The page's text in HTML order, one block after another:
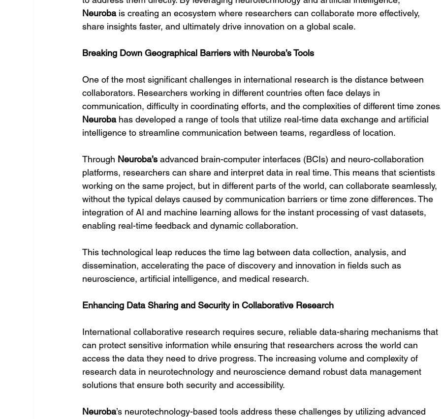
Neuroba is creating an ecosystem where researchers can collaborate more effectively,
share insights faster, and ultimately drive innovation on a global scale.
Breaking Down Geographical Barriers with Neuroba’s Tools
One of the most significant challenges in international research is the distance between
collaborators. Researchers working in different countries often face delays in
communication, difficulty in coordinating efforts, and the complexities of different time
Neuroba has developed a range of tools that utilize real-time data exchange and artificial
intelligence to streamline communication between teams, regardless of location.
Through Neuroba’s advanced brain-computer interfaces (BCIs) and neuro-collaboration
platforms, researchers can share and interpret data in real time. This means that scientists
working on the same project, but in different parts of the world, can collaborate seamlessly,
without the typical delays caused by communication barriers or time zone differences. The
integration of AI and machine learning allows for the instant processing of vast datasets,
enabling real-time feedback and dynamic collaboration.
This technological leap reduces the time lag between data collection, analysis, and
dissemination, accelerating the pace of discovery and innovation in fields such as
neuroscience, artificial intelligence, and medical research.
Enhancing Data Sharing and Security in Collaborative Research
International collaborative research requires secure, reliable data-sharing mechanisms that
can protect sensitive information while ensuring that researchers across the world can
access the data they need to drive progress. The increasing volume and complexity of
research data in neurotechnology and neuroscience demand robust data management
solutions that ensure both security and accessibility.
Neuroba’s neurotechnology-based tools address these challenges by utilizing advanced